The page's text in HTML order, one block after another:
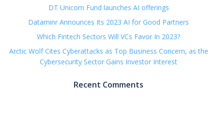
DT Unicorn Fund launches AI offerings
Dataminr Announces Its 2023 AI for Good Partners
Which Fintech Sectors Will VCs Favor In 2023?
Arctic Wolf Cites Cyberattacks as Top Business Concern, as the
Cybersecurity Sector Gains Investor Interest
Recent Comments